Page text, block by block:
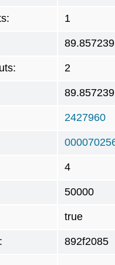
1
2
2427960
4
50000
true
892f2085